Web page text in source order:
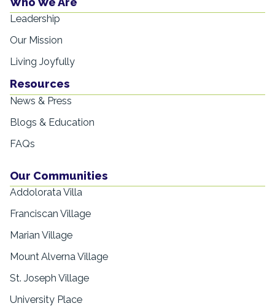
Leadership
Our Mission
Living Joyfully
Resources
News & Press
Blogs & Education
FAQs
Our Communities
Addolorata Villa
Franciscan Village
Marian Village
Mount Alverna Village
St. Joseph Village
University Place